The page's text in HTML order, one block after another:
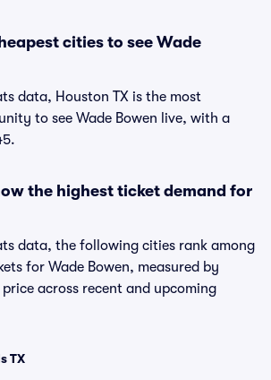
cities to see Wade
data, Houston TX is the most
to see Wade Bowen live, with a
the highest ticket demand for
data, the following cities rank among
for Wade Bowen, measured by
across recent and upcoming
TX